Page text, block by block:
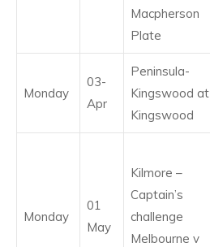
Macpherson
Plate
Monday
03-
Apr
Peninsula-
Kingswood at
Kingswood
Monday
01
May
Kilmore –
Captain’s
challenge
Melbourne v